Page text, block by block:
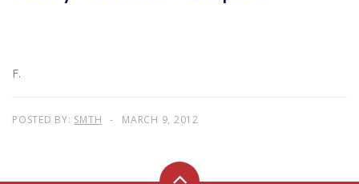
F.
POSTED BY: SMTH MARCH 9, 2012